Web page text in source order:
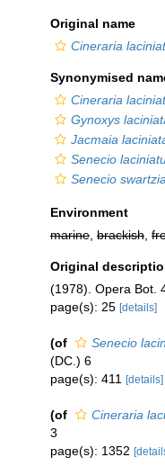
Original name
Cineraria
Synonymised
Cineraria
Gynoxys
Jacmaia
Senecio
Senecio
Environment
marine brackish
Original
(1978). Opera Bot.
page(s): 25 [details]
(of Senecio
(DC.) 6
page(s): 411
[details]
(of Cineraria
3
page(s): 1352